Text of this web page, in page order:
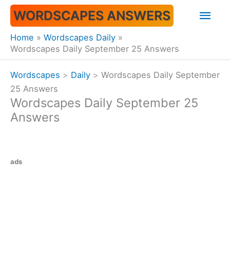
Skip
content
WORDSCAPES ANSWERS
Home
Wordscapes Daily
Wordscapes Daily September 25 Answers
Wordscapes > Daily > Wordscapes Daily September
25 Answers
Wordscapes Daily September 25
Answers
ads